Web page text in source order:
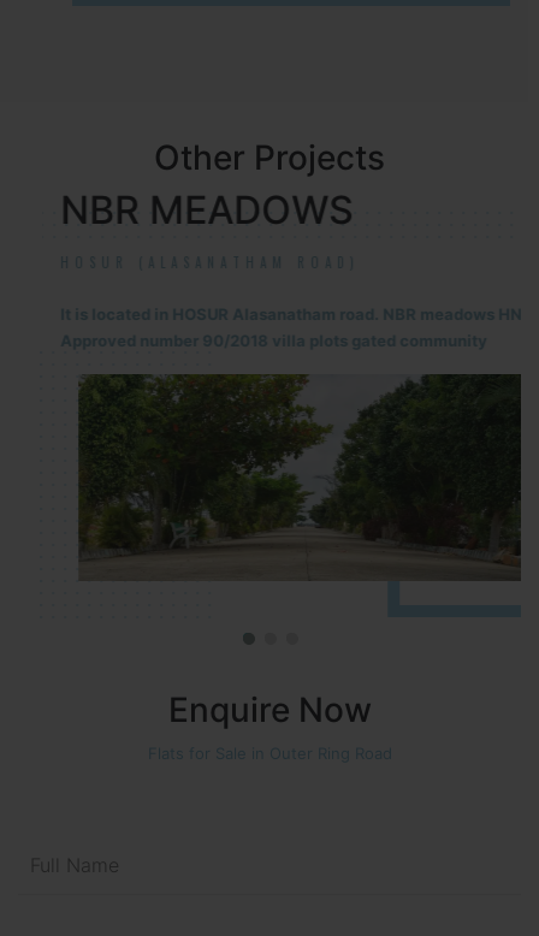
Other Projects
NBR MEADOWS
HOSUR (ALASANATHAM ROAD)
It is located in HOSUR Alasanatham road. NBR meadows HNTDA
Approved number 90/2018 villa plots gated community
Enquire Now
Flats for Sale in Outer Ring Road